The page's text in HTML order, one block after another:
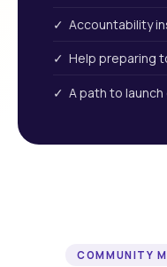
✓ Accountability
✓ Help preparing
✓ A path to launch
COMMUNITY